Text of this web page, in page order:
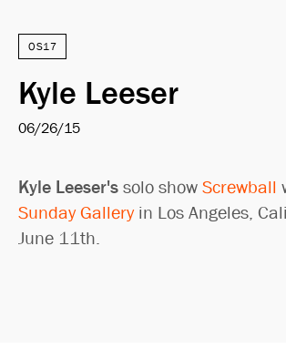
OS17
Kyle Leeser
06/26/15
Kyle Leeser's solo show Screwball
Sunday Galleryin Los Angeles,
June 11th.